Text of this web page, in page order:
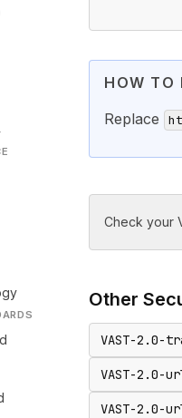
HOW TO
Replace
Check your
Other
VAST-2.0-
VAST-2.0-
VAST-2.0-